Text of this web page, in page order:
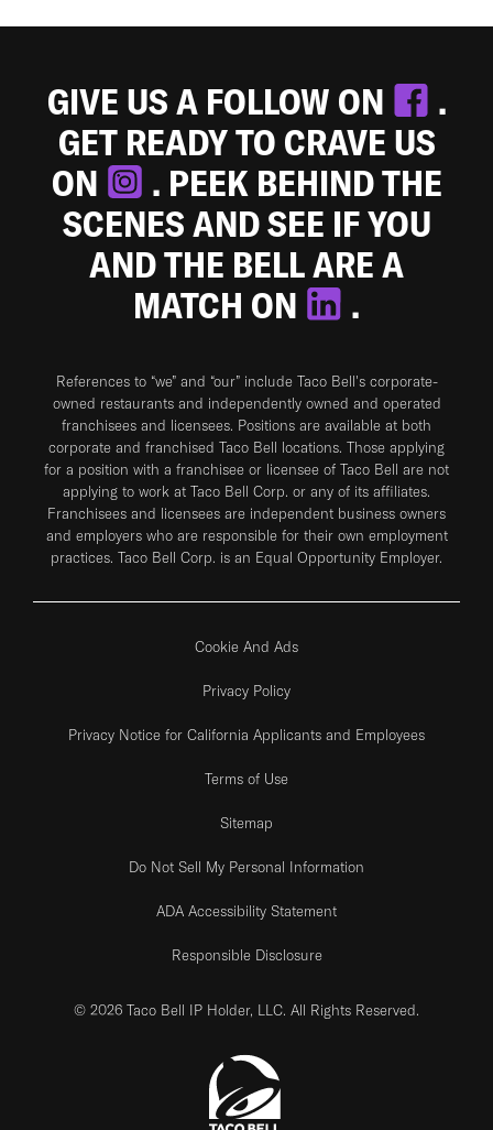
GIVE US A FOLLOW ON
.
GET READY TO CRAVE US
ON
. PEEK BEHIND THE
SCENES AND SEE IF YOU
AND THE BELL ARE A
MATCH ON
.
References to “we” and “our” include Taco Bell's corporate-
owned restaurants and independently owned and operated
franchisees and licensees. Positions are available at both
corporate and franchised Taco Bell locations. Those applying
for a position with a franchisee or licensee of Taco Bell are not
applying to work at Taco Bell Corp. or any of its affiliates.
Franchisees and licensees are independent business owners
and employers who are responsible for their own employment
practices. Taco Bell Corp. is an Equal Opportunity Employer.
Cookie And Ads
Privacy Policy
Privacy Notice for California Applicants and Employees
Terms of Use
Sitemap
Do Not Sell My Personal Information
ADA Accessibility Statement
Responsible Disclosure
© 2026 Taco Bell IP Holder, LLC. All Rights Reserved.